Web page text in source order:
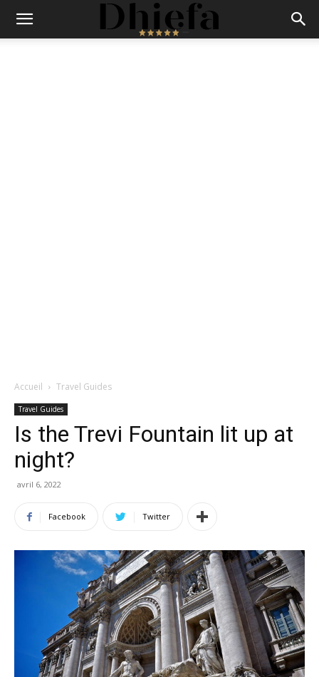
Accueil Travel Guides
Travel Guides
Is the Trevi Fountain lit up at
night?
avril 6, 2022
Facebook Twitter